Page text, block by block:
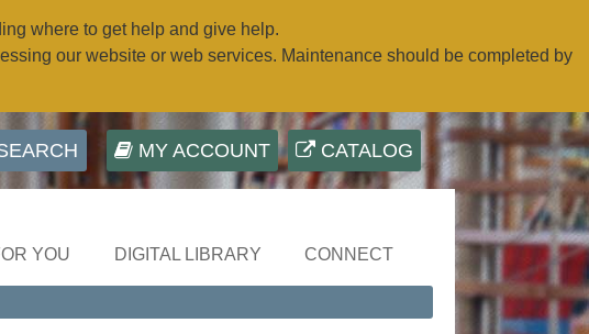
where to get help and give help.
our website or web services. Maintenance should be completed by
CATALOG
MY ACCOUNT
YOU DIGITAL LIBRARY CONNECT